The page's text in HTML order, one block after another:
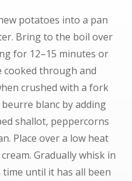
potatoes into a pan
Bring to the boil over
for 12–15 minutes or
through and
crushed with a fork
blanc by adding
shallot, peppercorns
Place over a low heat
Gradually whisk in
until it has all been